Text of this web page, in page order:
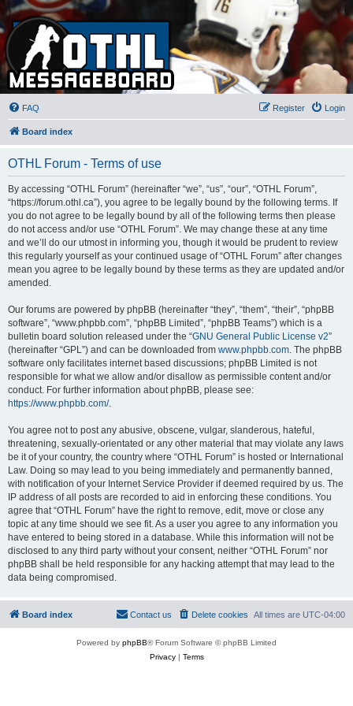
FAQ Login
Register
Board index
OTHL Forum - Terms of use
By accessing “OTHL Forum” (hereinafter “we”, “us”, “our”, “OTHL Forum”,
“https://forum.othl.ca”), you agree to be legally bound by the following terms. If
you do not agree to be legally bound by all of the following terms then please
do not access and/or use “OTHL Forum”. We may change these at any time
and we’ll do our utmost in informing you, though it would be prudent to review
this regularly yourself as your continued usage of “OTHL Forum” after changes
mean you agree to be legally bound by these terms as they are updated and/or
amended.
Our forums are powered by phpBB (hereinafter “they”, “them”, “their”, “phpBB
software”, “www.phpbb.com”, “phpBB Limited”, “phpBB Teams”) which is a
bulletin board solution released under the “GNU General Public License v2”
(hereinafter “GPL”) and can be downloaded from www.phpbb.com. The phpBB
software only facilitates internet based discussions; phpBB Limited is not
responsible for what we allow and/or disallow as permissible content and/or
conduct. For further information about phpBB, please see:
https://www.phpbb.com/.
You agree not to post any abusive, obscene, vulgar, slanderous, hateful,
threatening, sexually-orientated or any other material that may violate any laws
be it of your country, the country where “OTHL Forum” is hosted or International
Law. Doing so may lead to you being immediately and permanently banned,
with notification of your Internet Service Provider if deemed required by us. The
IP address of all posts are recorded to aid in enforcing these conditions. You
agree that “OTHL Forum” have the right to remove, edit, move or close any
topic at any time should we see fit. As a user you agree to any information you
have entered to being stored in a database. While this information will not be
disclosed to any third party without your consent, neither “OTHL Forum” nor
phpBB shall be held responsible for any hacking attempt that may lead to the
data being compromised.
Board index All times are UTC-04:00
Delete cookies
Contact us
Powered by phpBB® Forum Software © phpBB Limited
Privacy| Terms